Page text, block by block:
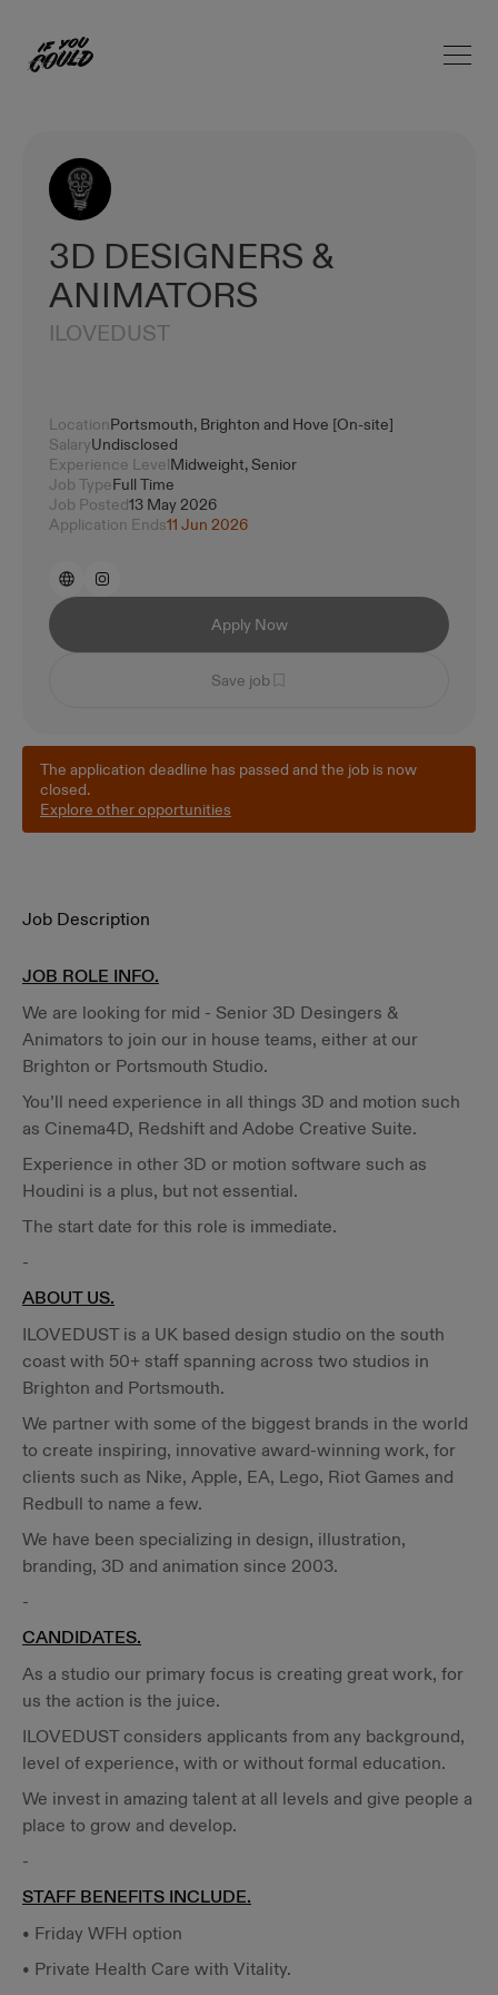
Home Open
3D DESIGNERS &
ANIMATORS
ILOVEDUST
LocationPortsmouth, Brighton and Hove [On-site]
SalaryUndisclosed
Experience LevelMidweight, Senior
Job TypeFull Time
Job Posted13 May 2026
Application Ends11 Jun 2026
Apply Now
Save job
The application deadline has passed and the job is now
closed.
Explore other opportunities
Job Description
JOB ROLE INFO.
We are looking for mid - Senior 3D Desingers &
Animators to join our in house teams, either at our
Brighton or Portsmouth Studio.
You’ll need experience in all things 3D and motion such
as Cinema4D, Redshift and Adobe Creative Suite.
Experience in other 3D or motion software such as
Houdini is a plus, but not essential.
The start date for this role is immediate.
-
ABOUT US.
ILOVEDUST is a UK based design studio on the south
coast with 50+ staff spanning across two studios in
Brighton and Portsmouth.
We partner with some of the biggest brands in the world
to create inspiring, innovative award-winning work, for
clients such as Nike, Apple, EA, Lego, Riot Games and
Redbull to name a few.
We have been specializing in design, illustration,
branding, 3D and animation since 2003.
-
CANDIDATES.
As a studio our primary focus is creating great work, for
us the action is the juice.
ILOVEDUST considers applicants from any background,
level of experience, with or without formal education.
We invest in amazing talent at all levels and give people a
place to grow and develop.
-
STAFF BENEFITS INCLUDE.
• Friday WFH option
• Private Health Care with Vitality.